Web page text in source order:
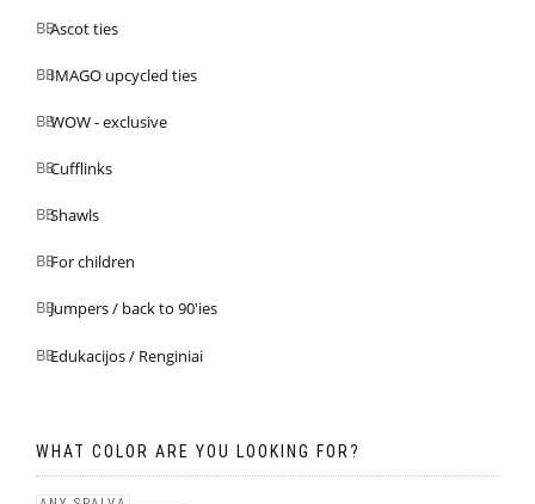
Ascot ties
IMAGO upcycled ties
WOW - exclusive
Cufflinks
Shawls
For children
Jumpers / back to 90'ies
Edukacijos / Renginiai
WHAT COLOR ARE YOU LOOKING FOR?